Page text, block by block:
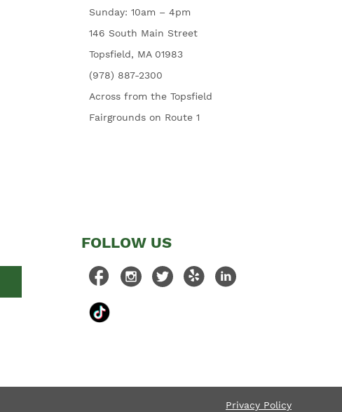
Sunday: 10am – 4pm
146 South Main Street
Topsfield, MA 01983
(978) 887-2300
Across from the Topsfield
Fairgrounds on Route 1
FOLLOW US
Privacy Policy